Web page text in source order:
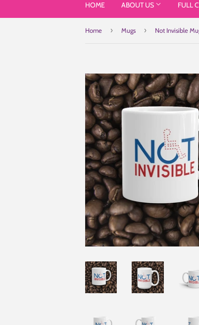
HOME ABOUT US FULL
Home › Mugs › Not Invisible